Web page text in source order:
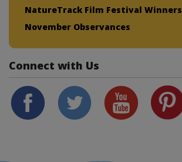
NatureTrack Film Festival Winners
November Observances
Connect with Us